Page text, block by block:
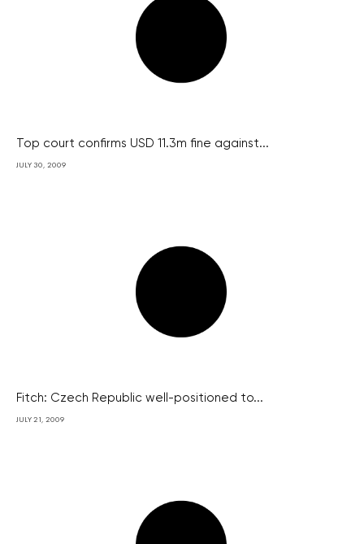
Top court confirms USD 11.3m fine against...
JULY 30, 2009
Fitch: Czech Republic well-positioned to...
JULY 21, 2009